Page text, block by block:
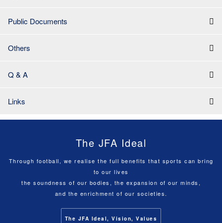
Public Documents
Others
Q & A
Links
The JFA Ideal
Through football, we realise the full benefits that sports can bring
to our lives
the soundness of our bodies, the expansion of our minds,
and the enrichment of our societies.
The JFA Ideal, Vision, Values